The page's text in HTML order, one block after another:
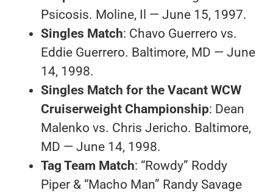
Psicosis. Moline, Il — June 15, 1997.
Singles Match: Chavo Guerrero vs.
Eddie Guerrero. Baltimore, MD — June
14, 1998.
Singles Match for the Vacant WCW
Cruiserweight Championship: Dean
Malenko vs. Chris Jericho. Baltimore,
MD — June 14, 1998.
Tag Team Match: “Rowdy” Roddy
Piper & “Macho Man” Randy Savage